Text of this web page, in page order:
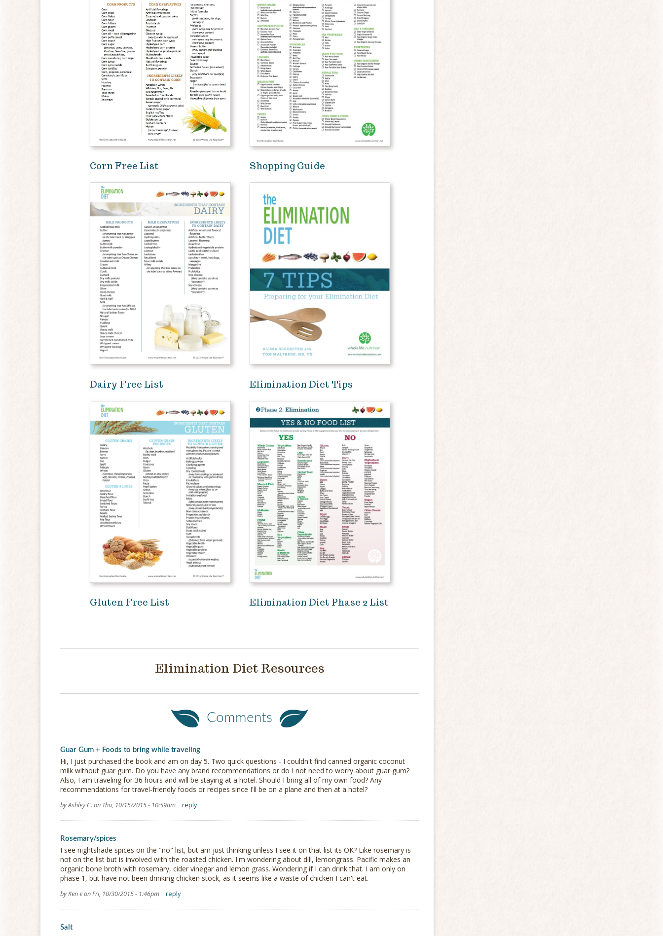
Corn Free List
Dairy Free List
Gluten Free List
Shopping Guide
Elimination Diet Tips
Elimination Diet Phase 2 List
Elimination Diet Resources
Comments
Guar Gum + Foods to bring while traveling
Hi, I just purchased the book and am on day 5. Two quick questions - I couldn't find canned organic coconut
milk without guar gum. Do you have any brand recommendations or do I not need to worry about guar gum?
Also, I am traveling for 36 hours and will be staying at a hotel. Should I bring all of my own food? Any
recommendations for travel-friendly foods or recipes since I'll be on a plane and then at a hotel?
by Ashley C. on Thu, 10/15/2015 - 10:59am reply
Rosemary/spices
I see nightshade spices on the "no" list, but am just thinking unless I see it on that list its OK? Like rosemary is
not on the list but is involved with the roasted chicken. I'm wondering about dill, lemongrass. Pacific makes an
organic bone broth with rosemary, cider vinegar and lemon grass. Wondering if I can drink that. I am only on
phase 1, but have not been drinking chicken stock, as it seems like a waste of chicken I can't eat.
by Ken e on Fri, 10/30/2015 - 1:46pm reply
Salt